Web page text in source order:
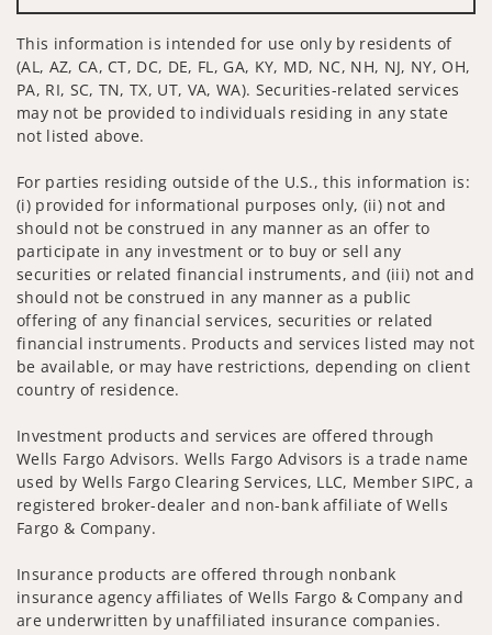
This information is intended for use only by residents of
(AL, AZ, CA, CT, DC, DE, FL, GA, KY, MD, NC, NH, NJ, NY, OH,
PA, RI, SC, TN, TX, UT, VA, WA). Securities-related services
may not be provided to individuals residing in any state
not listed above.
For parties residing outside of the U.S., this information is:
(i) provided for informational purposes only, (ii) not and
should not be construed in any manner as an offer to
participate in any investment or to buy or sell any
securities or related financial instruments, and (iii) not and
should not be construed in any manner as a public
offering of any financial services, securities or related
financial instruments. Products and services listed may not
be available, or may have restrictions, depending on client
country of residence.
Investment products and services are offered through
Wells Fargo Advisors. Wells Fargo Advisors is a trade name
used by Wells Fargo Clearing Services, LLC, Member SIPC, a
registered broker-dealer and non-bank affiliate of Wells
Fargo & Company.
Insurance products are offered through nonbank
insurance agency affiliates of Wells Fargo & Company and
are underwritten by unaffiliated insurance companies.